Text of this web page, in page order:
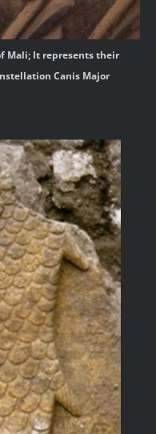
Mali; It represents their
Canis Major